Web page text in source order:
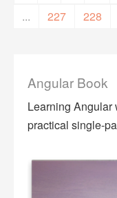
...
227 228
Angular Book
Learning Angular
practical single-